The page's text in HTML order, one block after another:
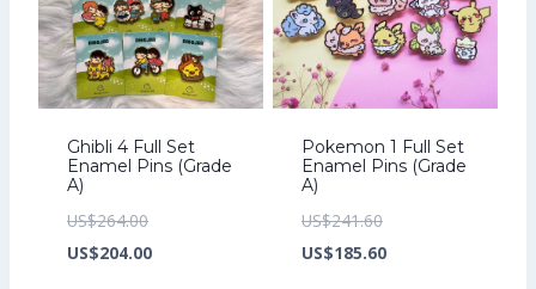
Ghibli 4 Full Set
Enamel Pins (Grade
A)
US$264.00Original
price
US$204.00Current
Pokemon 1 Full Set
Enamel Pins (Grade
A)
US$241.60Original
price
US$185.60Current